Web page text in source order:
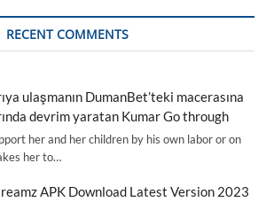
RECENT COMMENTS
ulaşmanın DumanBet’teki macerasına
devrim yaratan Kumar Go through
her and her children by his own labor or on
her to…
APK Download Latest Version 2023